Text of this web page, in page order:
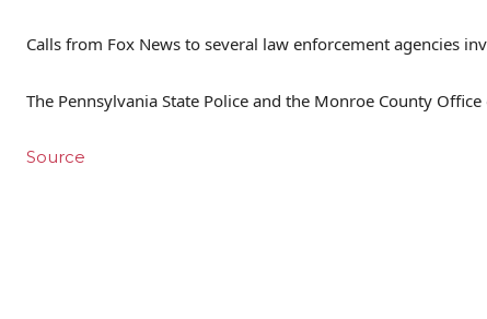
Calls from Fox News to several law enforcement agencies
The Pennsylvania State Police and the Monroe County
Source